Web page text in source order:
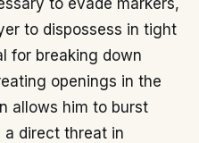
to evade markers,
to dispossess in tight
for breaking down
openings in the
allows him to burst
a direct threat in